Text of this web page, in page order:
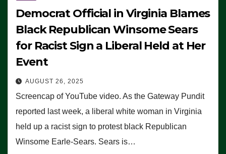
Democrat Official in Virginia Blames
Black Republican Winsome Sears
for Racist Sign a Liberal Held at Her
Event
AUGUST 26, 2025
Screencap of YouTube video. As the Gateway Pundit
reported last week, a liberal white woman in Virginia
held up a racist sign to protest black Republican
Winsome Earle-Sears. Sears is…